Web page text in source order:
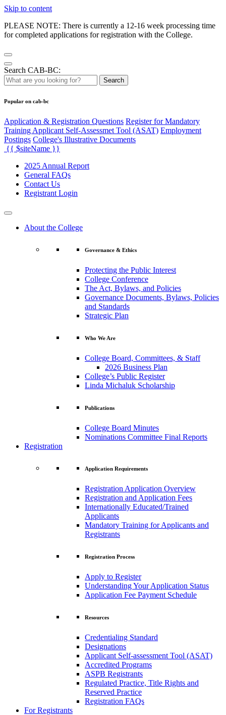
Skip to content
PLEASE NOTE: There is currently a 12-16 week processing time
for completed applications for registration with the College.
Search CAB-BC:
Search
Popular on cab-bc
Application & Registration Questions Register for Mandatory
Training Applicant Self-Assessmet Tool (ASAT) Employment
Postings College's Illustrative Documents
{{ $siteName }}
2025 Annual Report
General FAQs
Contact Us
Registrant Login
About the College
Governance & Ethics
Protecting the Public Interest
College Conference
The Act, Bylaws, and Policies
Governance Documents, Bylaws, Policies
and Standards
Strategic Plan
Who We Are
College Board, Committees, & Staff
2026 Business Plan
College’s Public Register
Linda Michaluk Scholarship
Publications
College Board Minutes
Nominations Committee Final Reports
Registration
Application Requirements
Registration Application Overview
Registration and Application Fees
Internationally Educated/Trained
Applicants
Mandatory Training for Applicants and
Registrants
Registration Process
Apply to Register
Understanding Your Application Status
Application Fee Payment Schedule
Resources
Credentialing Standard
Designations
Applicant Self-assessment Tool (ASAT)
Accredited Programs
ASPB Registrants
Regulated Practice, Title Rights and
Reserved Practice
Registration FAQs
For Registrants